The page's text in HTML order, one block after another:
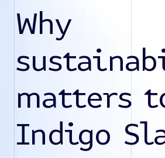
Why
matters
Indigo